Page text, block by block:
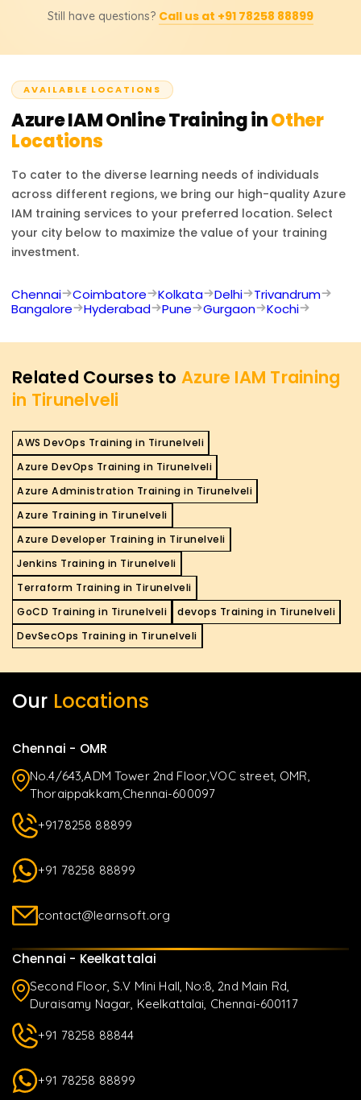
execute Azure identity federation with other identity
Course Completion Certificate from Learnsoft.org, which
credentials in Azure IAM.
Still have questions? Call us at +91 78258 88899
AVAILABLE LOCATIONS
Azure IAMOnline Training inOther
Locations
To cater to the diverse learning needs of individuals
across different regions, we bring our high-quality Azure
IAM training services to your preferred location. Select
your city below to maximize the value of your training
investment.
Chennai Coimbatore Kolkata Delhi
Trivandrum
Bangalore
Hyderabad Pune Gurgaon Kochi
Related Courses to Azure IAM Training
in Tirunelveli
AWS DevOps Training in Tirunelveli
Azure DevOps Training in Tirunelveli
Azure Administration Training in Tirunelveli
Azure Training in Tirunelveli
Azure Developer Training in Tirunelveli
Jenkins Training in Tirunelveli
Terraform Training in Tirunelveli
GoCD Training in Tirunelveli
devops Training in Tirunelveli
DevSecOps Training in Tirunelveli
Our Locations
Chennai - OMR
No.4/643,ADM Tower 2nd Floor,VOC street, OMR,
Thoraippakkam,Chennai-600097
+9178258 88899
+91 78258 88899
contact@learnsoft.org
Chennai - Keelkattalai
Second Floor, S.V Mini Hall, No:8, 2nd Main Rd,
Duraisamy Nagar, Keelkattalai, Chennai-600117
+91 78258 88844
+91 78258 88899